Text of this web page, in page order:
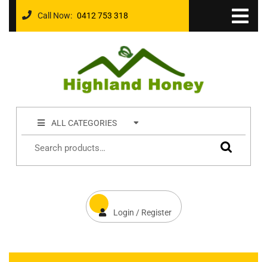
Call Now: 0412 753 318
ALL CATEGORIES
Login / Register